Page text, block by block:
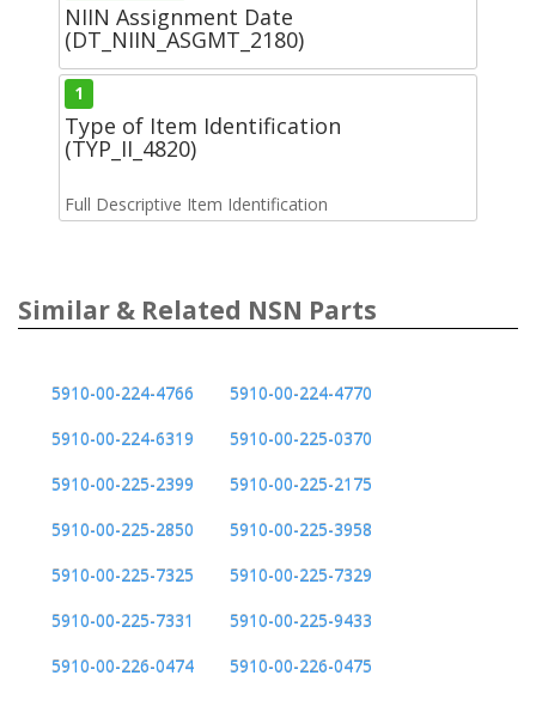
NIIN Assignment Date
(DT_NIIN_ASGMT_2180)
1
Type of Item Identification
(TYP_II_4820)
Full Descriptive Item Identification
Similar & Related NSN Parts
5910-00-224-4766
5910-00-224-4770
5910-00-224-6319
5910-00-225-0370
5910-00-225-2399
5910-00-225-2175
5910-00-225-2850
5910-00-225-3958
5910-00-225-7325
5910-00-225-7329
5910-00-225-7331
5910-00-225-9433
5910-00-226-0474
5910-00-226-0475